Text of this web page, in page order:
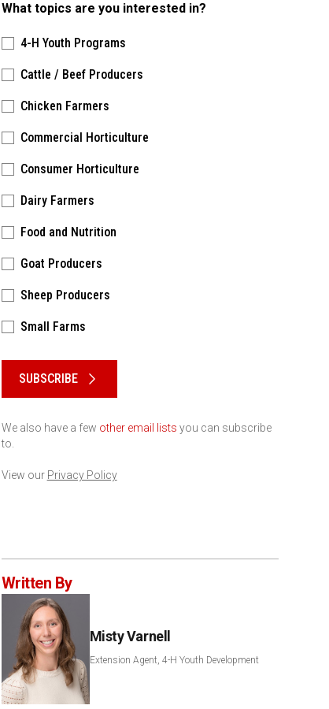
What topics are you interested in?
4-H Youth Programs
Cattle / Beef Producers
Chicken Farmers
Commercial Horticulture
Consumer Horticulture
Dairy Farmers
Food and Nutrition
Goat Producers
Sheep Producers
Small Farms
SUBSCRIBE
We also have a few other email lists you can subscribe
to.
View our Privacy Policy
Written By
Misty Varnell
Extension Agent, 4-H Youth Development